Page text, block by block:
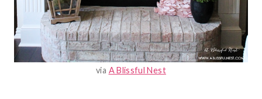
via A Blissful Nest